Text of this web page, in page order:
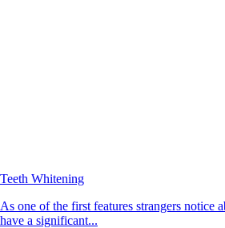
Teeth Whitening
As one of the first features strangers notice
have a significant...